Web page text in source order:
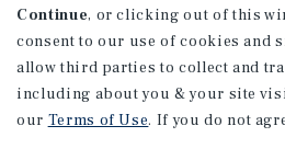
Continue, or clicking out of this
consent to our use of cookies and
allow third parties to collect and
including about you & your site
our Terms of Use. If you do not